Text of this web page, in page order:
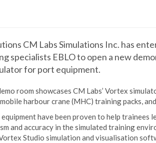
CM Labs Simulations Inc. has
specialists EBLO to open a new
for port equipment.
room showcases CM Labs’ Vortex
harbour crane (MHC) training packs,
have been proven to help trainees
and accuracy in the simulated training
Studio simulation and visualisation